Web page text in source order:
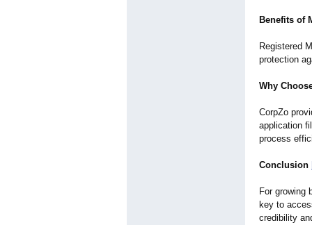
Benefits of
Registered
protection
Why
CorpZo
application
process
Conclusion
For growing
key to
credibility